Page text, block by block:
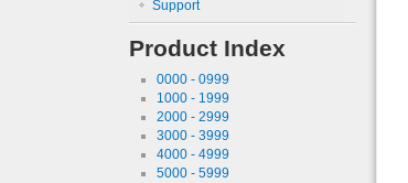
Support
Product Index
0000 - 0999
1000 - 1999
2000 - 2999
3000 - 3999
4000 - 4999
5000 - 5999